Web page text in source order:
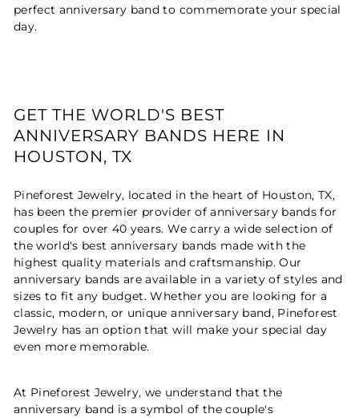
perfect anniversary band to commemorate your special
day.
GET THE WORLD'S BEST
ANNIVERSARY BANDS HERE IN
HOUSTON, TX
Pineforest Jewelry, located in the heart of Houston, TX,
has been the premier provider of anniversary bands for
couples for over 40 years. We carry a wide selection of
the world's best anniversary bands made with the
highest quality materials and craftsmanship. Our
anniversary bands are available in a variety of styles and
sizes to fit any budget. Whether you are looking for a
classic, modern, or unique anniversary band, Pineforest
Jewelry has an option that will make your special day
even more memorable.
At Pineforest Jewelry, we understand that the
anniversary band is a symbol of the couple's